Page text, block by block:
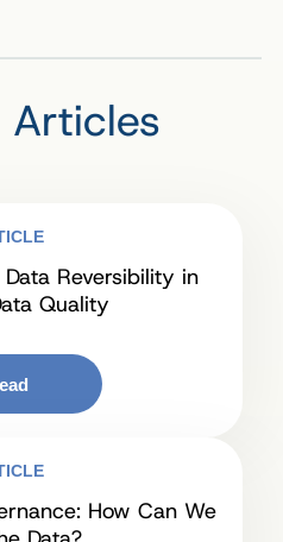
Articles
Reversibility in
Quality
How Can We